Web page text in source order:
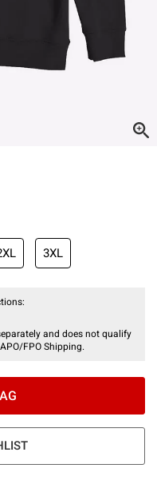
is
3XL
and does not qualify
FPO Shipping.